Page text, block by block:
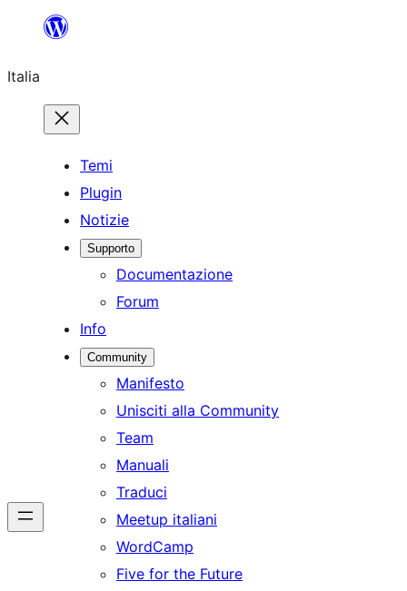
contenuto
Italia
Temi
Plugin
Notizie
Supporto
Documentazione
Forum
Info
Community
Manifesto
Unisciti alla Community
Team
Manuali
Traduci
Meetup italiani
WordCamp
Five for the Future